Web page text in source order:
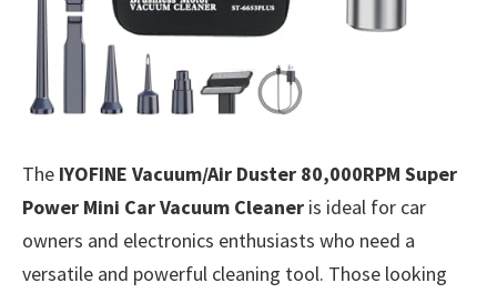
The IYOFINE Vacuum/Air Duster 80,000RPM Super
Power Mini Car Vacuum Cleaner is ideal for car
owners and electronics enthusiasts who need a
versatile and powerful cleaning tool. Those looking